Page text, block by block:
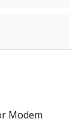
Modem